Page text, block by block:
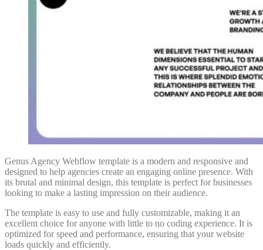
Genus Agency Webflow template is a modern and responsive and
designed to help agencies create an engaging online presence. With
its brutal and minimal design, this template is perfect for businesses
looking to make a lasting impression on their audience.
The template is easy to use and fully customizable, making it an
excellent choice for anyone with little to no coding experience. It is
optimized for speed and performance, ensuring that your website
loads quickly and efficiently.